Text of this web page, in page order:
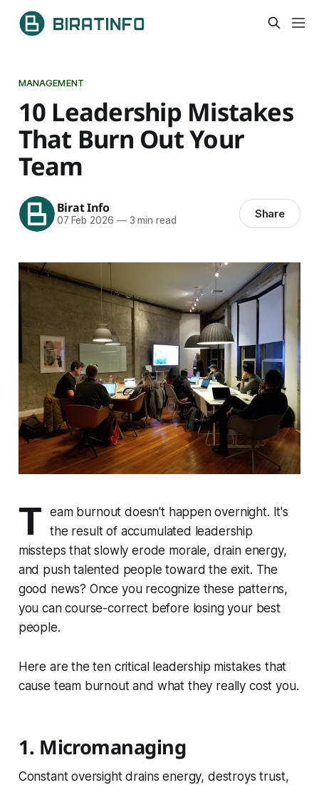
MANAGEMENT
10 Leadership Mistakes
That Burn Out Your
Team
Birat Info
07 Feb 2026 —3 min read Share
T
eam burnout doesn't happen overnight. It's
the result of accumulated leadership
missteps that slowly erode morale, drain energy,
and push talented people toward the exit. The
good news? Once you recognize these patterns,
you can course-correct before losing your best
people.
Here are the ten critical leadership mistakes that
cause team burnout and what they really cost you.
1. Micromanaging
Constant oversight drains energy, destroys trust,